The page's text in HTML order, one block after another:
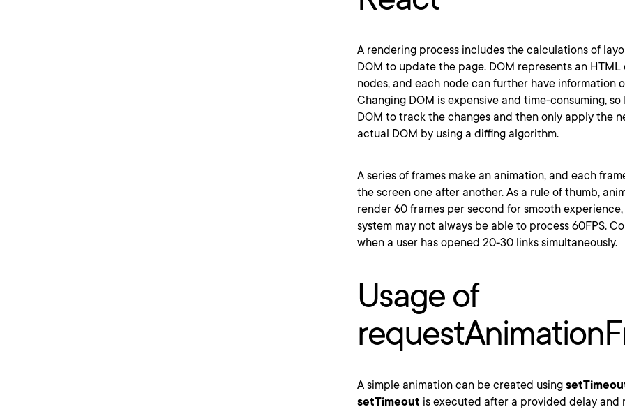
A rendering process includes the calculations of
DOM to update the page. DOM represents an
nodes, and each node can further have information
Changing DOM is expensive and time-consuming,
DOM to track the changes and then only apply the
actual DOM by using a diffing algorithm.
A series of frames make an animation, and each
the screen one after another. As a rule of thumb,
render 60 frames per second for smooth
system may not always be able to process 60FPS.
when a user has opened 20-30 links simultaneously.
Usage of
A simple animation can be created using
setTimeout is executed after a provided delay and